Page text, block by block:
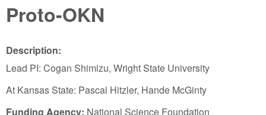
Proto-OKN
Description:
Lead PI: Cogan Shimizu, Wright State University
At Kansas State: Pascal Hitzler, Hande McGinty
Funding Agency: National Science Foundation